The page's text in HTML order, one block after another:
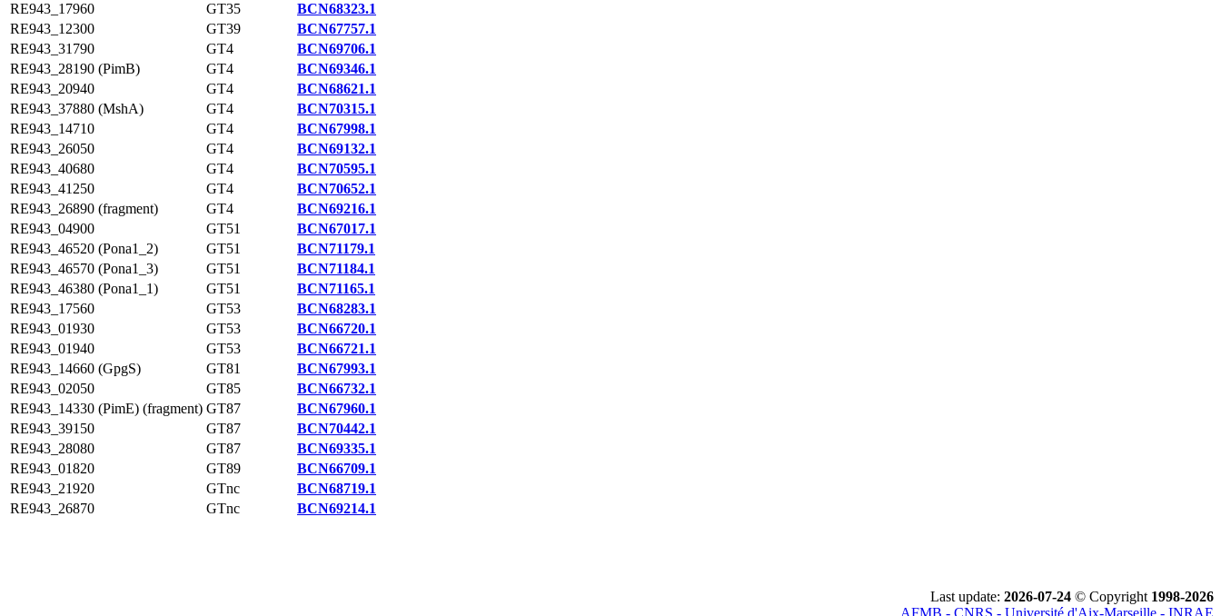
RE943_17960
GT35
BCN68323.1
RE943_12300
GT39
BCN67757.1
RE943_31790
GT4
BCN69706.1
RE943_28190 (PimB)
GT4
BCN69346.1
RE943_20940
GT4
BCN68621.1
RE943_37880 (MshA)
GT4
BCN70315.1
RE943_14710
GT4
BCN67998.1
RE943_26050
GT4
BCN69132.1
RE943_40680
GT4
BCN70595.1
RE943_41250
GT4
BCN70652.1
RE943_26890 (fragment)
GT4
BCN69216.1
RE943_04900
GT51
BCN67017.1
RE943_46520 (Pona1_2)
GT51
BCN71179.1
RE943_46570 (Pona1_3)
GT51
BCN71184.1
RE943_46380 (Pona1_1)
GT51
BCN71165.1
RE943_17560
GT53
BCN68283.1
RE943_01930
GT53
BCN66720.1
RE943_01940
GT53
BCN66721.1
RE943_14660 (GpgS)
GT81
BCN67993.1
RE943_02050
GT85
BCN66732.1
RE943_14330 (PimE) (fragment) GT87
BCN67960.1
RE943_39150
GT87
BCN70442.1
RE943_28080
GT87
BCN69335.1
RE943_01820
GT89
BCN66709.1
RE943_21920
GTnc
BCN68719.1
RE943_26870
GTnc BCN69214.1
Last update: 2026-07-24 © Copyright 1998-2026
AFMB - CNRS - Université d'Aix-Marseille - INRAE